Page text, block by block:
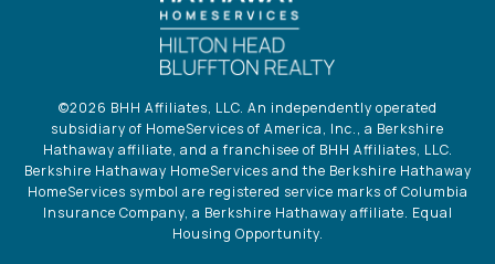
©2026 BHH Affiliates, LLC. An independently operated
subsidiary of HomeServices of America, Inc., a Berkshire
Hathaway affiliate, and a franchisee of BHH Affiliates, LLC.
Berkshire Hathaway HomeServices and the Berkshire Hathaway
HomeServices symbol are registered service marks of Columbia
Insurance Company, a Berkshire Hathaway affiliate. Equal
Housing Opportunity.